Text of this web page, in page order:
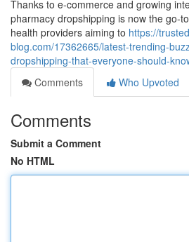
Thanks to e-commerce and growing
pharmacy dropshipping is now the go-
health providers aiming to https://
blog.com/17362665/latest-trending-
dropshipping-that-everyone-should-
Comments
Who Upvoted
Comments
Submit a Comment
No HTML